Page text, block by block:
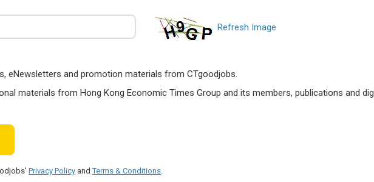
Refresh Image
eNewsletters and promotion materials from CTgoodjobs.
materials from Hong Kong Economic Times Group and its members, publications and
Privacy Policy andTerms & Conditions.